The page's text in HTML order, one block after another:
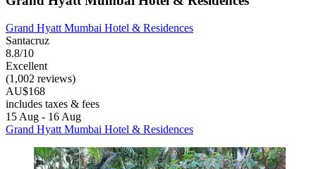
Grand Hyatt Mumbai Hotel & Residences
Santacruz
8.8/10
Excellent
(1,002 reviews)
AU$168
includes taxes & fees
15 Aug - 16 Aug
Grand Hyatt Mumbai Hotel & Residences